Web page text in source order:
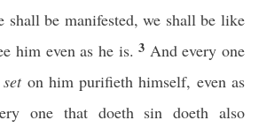
shall be manifested, we shall be like
him even as he is.3 And every one
seton him purifieth himself, even as
one that doeth sin doeth also